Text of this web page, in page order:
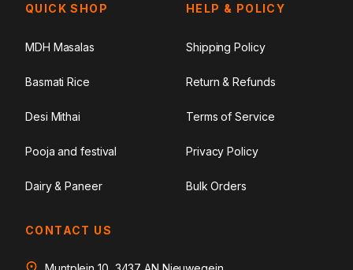
QUICK SHOP
MDH Masalas
Basmati Rice
Desi Mithai
Pooja and festival
Dairy & Paneer
HELP & POLICY
Shipping Policy
Return & Refunds
Terms of Service
Privacy Policy
Bulk Orders
CONTACT US